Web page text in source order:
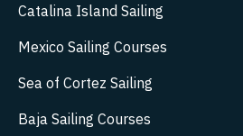
Catalina Island Sailing
Mexico Sailing Courses
Sea of Cortez Sailing
Baja Sailing Courses